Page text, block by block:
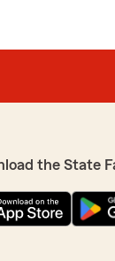
the State